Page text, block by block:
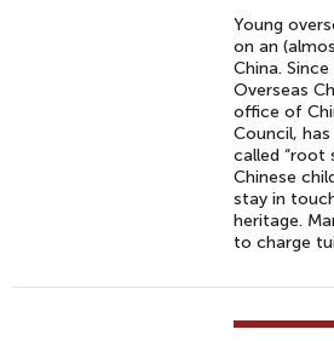
Young
on an
China.
Overseas
office of
Council,
called “root
Chinese
stay in
heritage.
to charge